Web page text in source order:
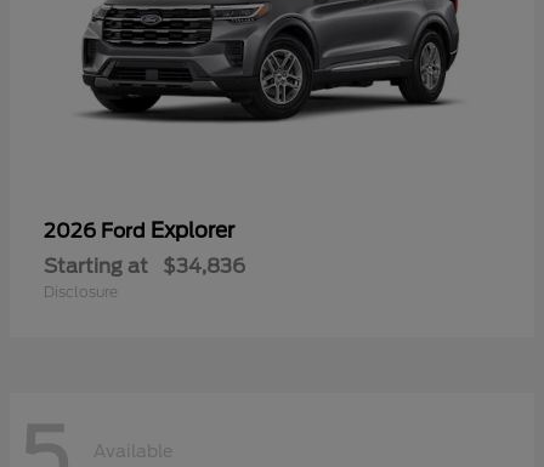
2026 Ford Explorer
Starting at $34,836
Disclosure
Available